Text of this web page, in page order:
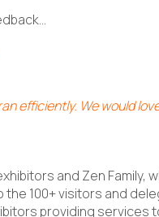
efficiently. We would
and Zen Family,
100+ visitors and
providing services